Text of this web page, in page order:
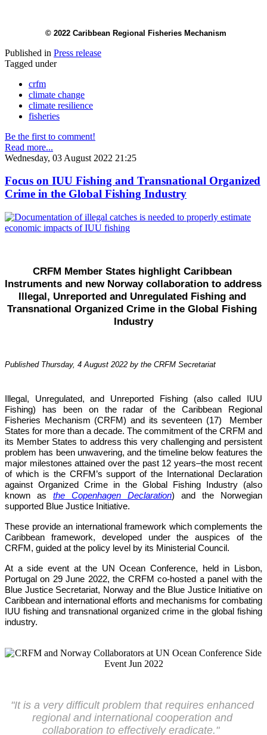
© 2022 Caribbean Regional Fisheries Mechanism
Published in Press release
Tagged under
crfm
climate change
climate resilience
fisheries
Be the first to comment!
Read more...
Wednesday, 03 August 2022 21:25
Focus on IUU Fishing and Transnational Organized
Crime in the Global Fishing Industry
CRFM Member States highlight Caribbean
Instruments and new Norway collaboration to address
Illegal, Unreported and Unregulated Fishing and
Transnational Organized Crime in the Global Fishing
Industry
Published Thursday, 4 August 2022 by the CRFM Secretariat
Illegal, Unregulated, and Unreported Fishing (also called IUU
Fishing) has been on the radar of the Caribbean Regional
Fisheries Mechanism (CRFM) and its seventeen (17)  Member
States for more than a decade. The commitment of the CRFM and
its Member States to address this very challenging and persistent
problem has been unwavering, and the timeline below features the
major milestones attained over the past 12 years–the most recent
of which is the CRFM’s support of the International Declaration
against Organized Crime in the Global Fishing Industry (also
known as the Copenhagen Declaration) and the Norwegian
supported Blue Justice Initiative.
These provide an international framework which complements the
Caribbean framework, developed under the auspices of the
CRFM, guided at the policy level by its Ministerial Council.
At a side event at the UN Ocean Conference, held in Lisbon,
Portugal on 29 June 2022, the CRFM co-hosted a panel with the
Blue Justice Secretariat, Norway and the Blue Justice Initiative on
Caribbean and international efforts and mechanisms for combating
IUU fishing and transnational organized crime in the global fishing
industry.
"It is a very difficult problem that requires enhanced
regional and international cooperation and
collaboration to effectively eradicate."